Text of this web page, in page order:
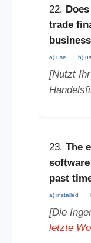
22.
trade
a) use b)
[Nutzt
23. The
software
past
a) installed
[Die
letzte